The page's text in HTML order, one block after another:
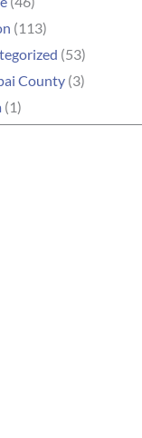
(113)
(53)
County (3)
(1)